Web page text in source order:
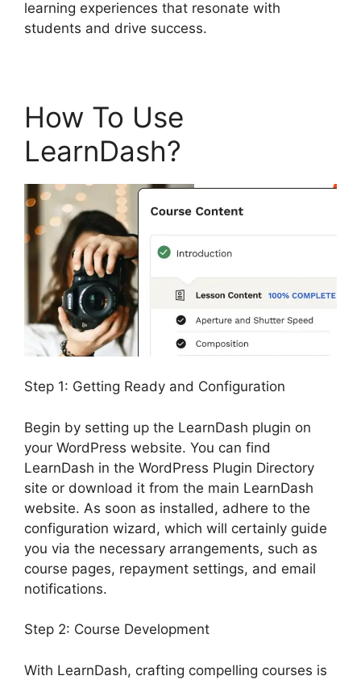
learning experiences that resonate with
students and drive success.
How To Use
LearnDash?
Step 1: Getting Ready and Configuration
Begin by setting up the LearnDash plugin on
your WordPress website. You can find
LearnDash in the WordPress Plugin Directory
site or download it from the main LearnDash
website. As soon as installed, adhere to the
configuration wizard, which will certainly guide
you via the necessary arrangements, such as
course pages, repayment settings, and email
notifications.
Step 2: Course Development
With LearnDash, crafting compelling courses is